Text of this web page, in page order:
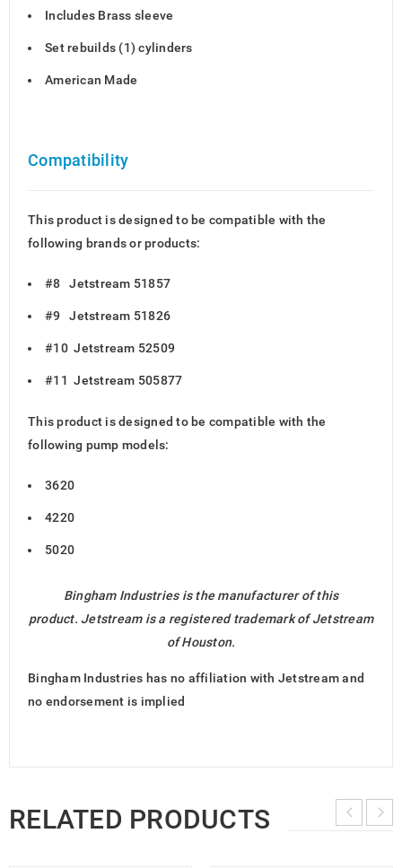
Includes Brass sleeve
Set rebuilds (1) cylinders
American Made
Compatibility
This product is designed to be compatible with the
following brands or products:
#8 Jetstream 51857
#9 Jetstream 51826
#10 Jetstream 52509
#11 Jetstream 505877
This product is designed to be compatible with the
following pump models:
3620
4220
5020
Bingham Industries is the manufacturer of this
product. Jetstream is a registered trademark of Jetstream
of Houston.
Bingham Industries has no affiliation with Jetstream and
no endorsement is implied
RELATED PRODUCTS